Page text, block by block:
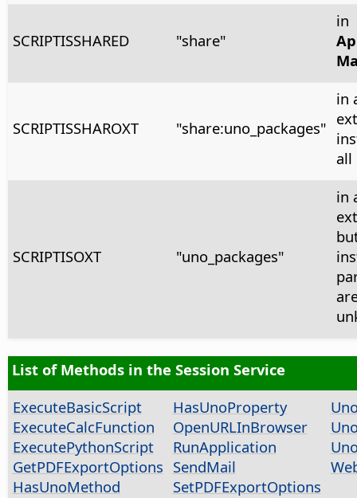
SCRIPTISSHARED "share"
in
SCRIPTISSHAROXT "share:uno_packages"
in
all
SCRIPTISOXT "uno_packages"
in
List of Methods in the Session Service
ExecuteBasicScript
ExecuteCalcFunction
ExecutePythonScript
GetPDFExportOptions
HasUnoMethod
HasUnoProperty
OpenURLInBrowser
RunApplication
SendMail
SetPDFExportOptions